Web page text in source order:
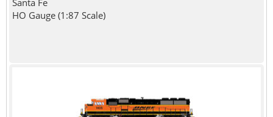
HO Gauge (1:87 Scale)